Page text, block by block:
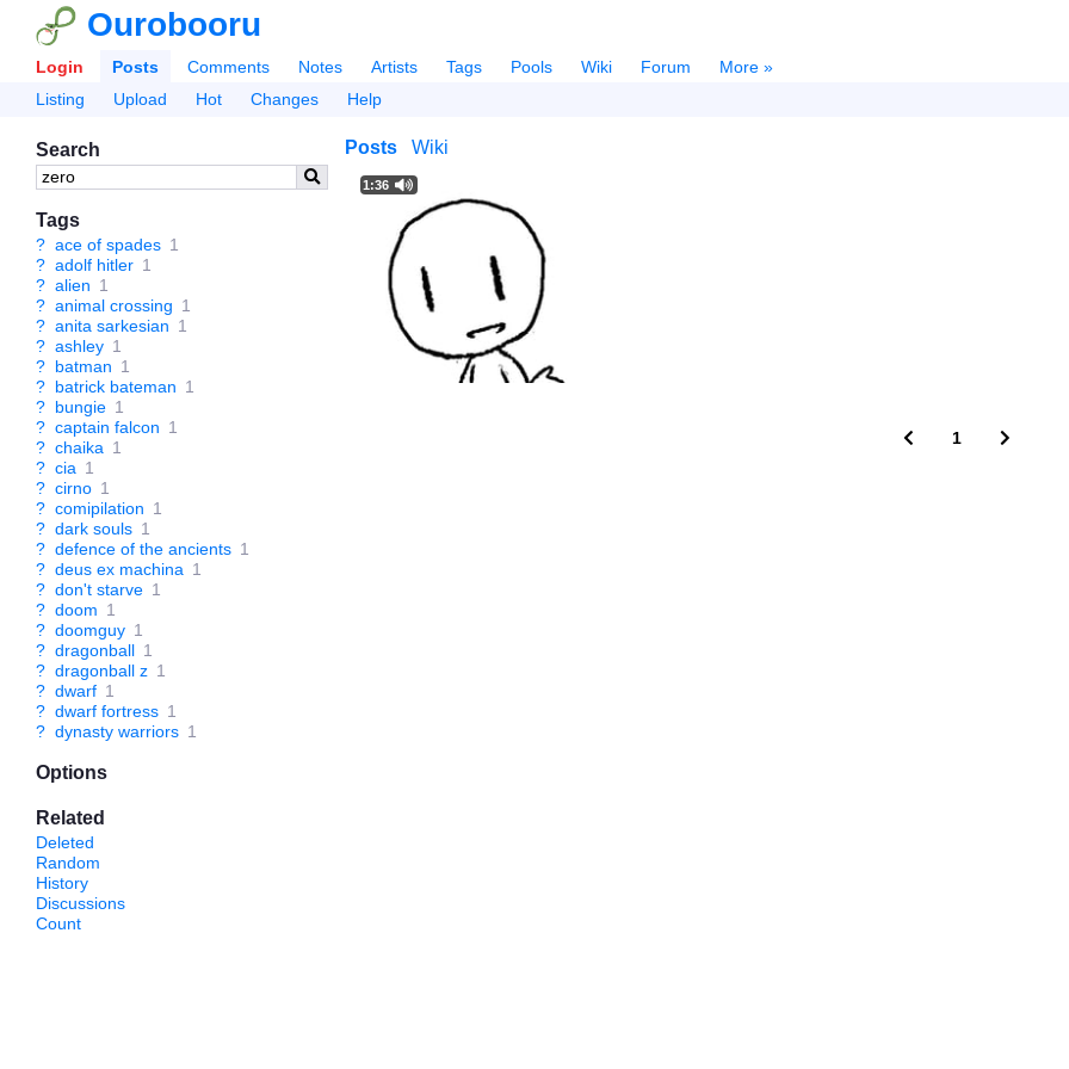
Ourobooru
Login Posts Comments Notes Artists Tags Pools Wiki Forum
More »
Listing
Upload Hot Changes Help
Search
Tags
? ace of spades 1
? adolf hitler 1
? alien 1
? animal crossing 1
? anita sarkesian 1
? ashley 1
? batman 1
? batrick bateman 1
? bungie 1
? captain falcon 1
? chaika 1
? cia 1
? cirno 1
? comipilation 1
? dark souls 1
? defence of the ancients 1
? deus ex machina 1
? don't starve 1
? doom 1
? doomguy 1
? dragonball 1
? dragonball z 1
? dwarf 1
? dwarf fortress 1
? dynasty warriors 1
Options
Related
Deleted
Random
History
Discussions
Count
Posts Wiki
1:36
1